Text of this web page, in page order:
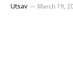
Utsav March 19,